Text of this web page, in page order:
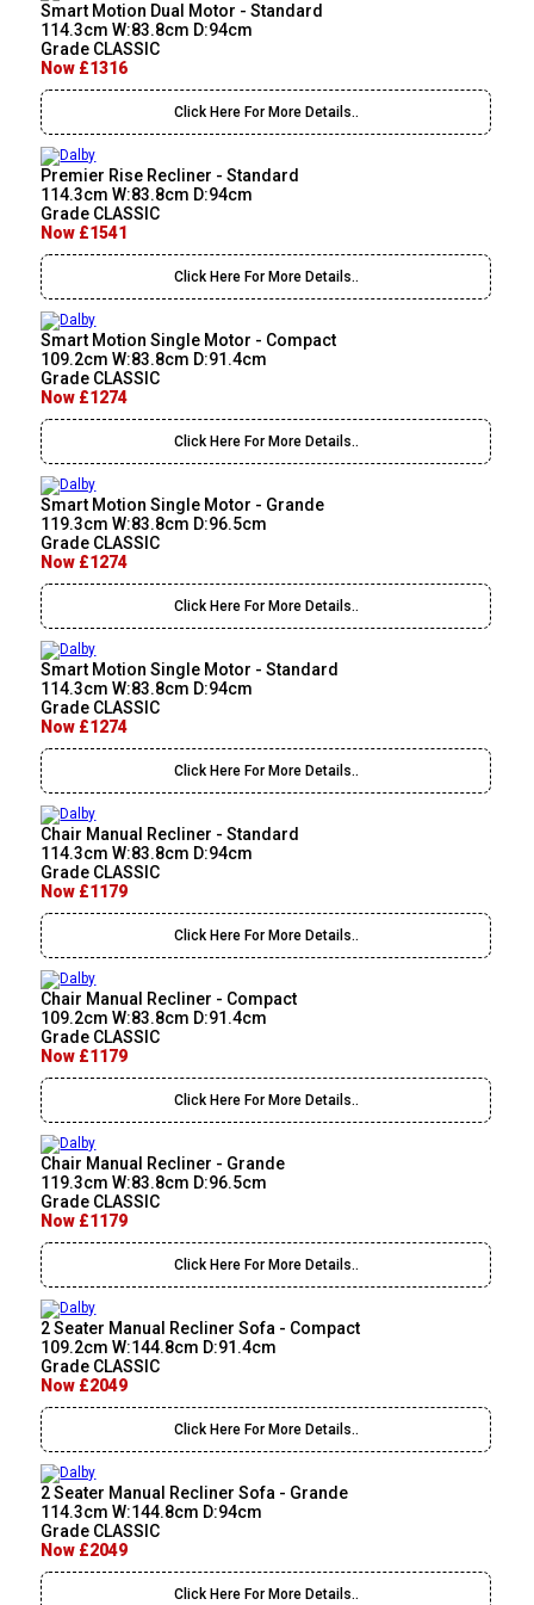
Smart Motion Dual Motor - Standard
114.3cm W:83.8cm D:94cm
Grade CLASSIC
Now £1316
Click Here For More Details..
Premier Rise Recliner - Standard
114.3cm W:83.8cm D:94cm
Grade CLASSIC
Now £1541
Click Here For More Details..
Smart Motion Single Motor - Compact
109.2cm W:83.8cm D:91.4cm
Grade CLASSIC
Now £1274
Click Here For More Details..
Smart Motion Single Motor - Grande
119.3cm W:83.8cm D:96.5cm
Grade CLASSIC
Now £1274
Click Here For More Details..
Smart Motion Single Motor - Standard
114.3cm W:83.8cm D:94cm
Grade CLASSIC
Now £1274
Click Here For More Details..
Chair Manual Recliner - Standard
114.3cm W:83.8cm D:94cm
Grade CLASSIC
Now £1179
Click Here For More Details..
Chair Manual Recliner - Compact
109.2cm W:83.8cm D:91.4cm
Grade CLASSIC
Now £1179
Click Here For More Details..
Chair Manual Recliner - Grande
119.3cm W:83.8cm D:96.5cm
Grade CLASSIC
Now £1179
Click Here For More Details..
2 Seater Manual Recliner Sofa - Compact
109.2cm W:144.8cm D:91.4cm
Grade CLASSIC
Now £2049
Click Here For More Details..
2 Seater Manual Recliner Sofa - Grande
114.3cm W:144.8cm D:94cm
Grade CLASSIC
Now £2049
Click Here For More Details..